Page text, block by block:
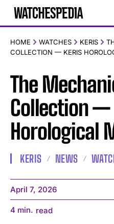
HOME WATCHES KERIS
COLLECTION — KERIS
The
Collection —
Horological
KERIS NEWS
April 7, 2026
4 min. read